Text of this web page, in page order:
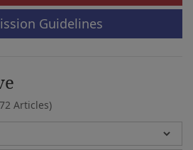
Guidelines
Articles)